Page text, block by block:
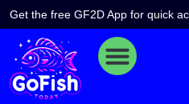
Get the free GF2D App for quick
Skip
to
content